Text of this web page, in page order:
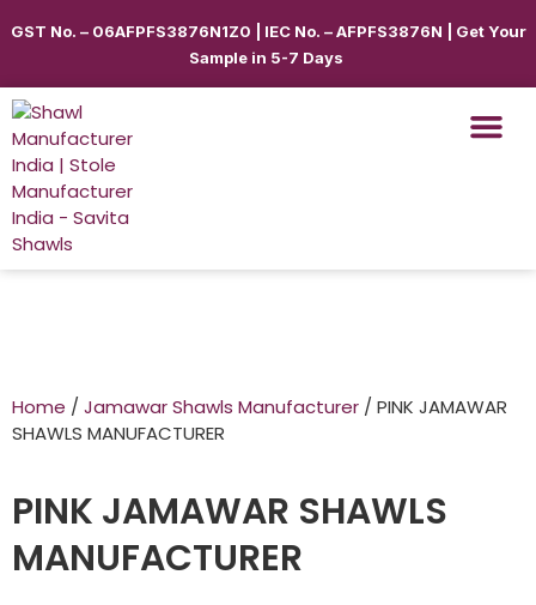
GST No. – 06AFPFS3876N1Z0 | IEC No. – AFPFS3876N | Get Your
Sample in 5-7 Days
Home / Jamawar Shawls Manufacturer / PINK JAMAWAR
SHAWLS MANUFACTURER
PINK JAMAWAR SHAWLS
MANUFACTURER